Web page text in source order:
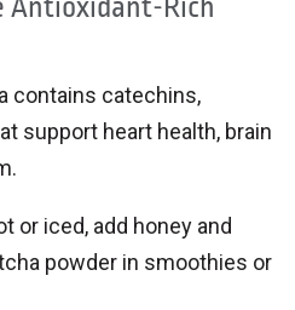
contains catechins,
support heart health, brain
or iced, add honey and
powder in smoothies or